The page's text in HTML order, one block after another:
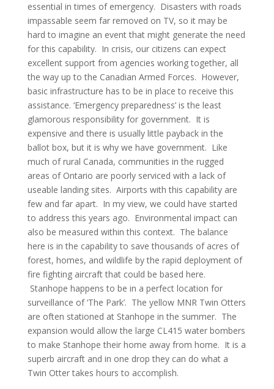
essential in times of emergency. Disasters with roads
impassable seem far removed on TV, so it may be
hard to imagine an event that might generate the need
for this capability. In crisis, our citizens can expect
excellent support from agencies working together, all
the way up to the Canadian Armed Forces. However,
basic infrastructure has to be in place to receive this
assistance. ‘Emergency preparedness’ is the least
glamorous responsibility for government. It is
expensive and there is usually little payback in the
ballot box, but it is why we have government. Like
much of rural Canada, communities in the rugged
areas of Ontario are poorly serviced with a lack of
useable landing sites. Airports with this capability are
few and far apart. In my view, we could have started
to address this years ago. Environmental impact can
also be measured within this context. The balance
here is in the capability to save thousands of acres of
forest, homes, and wildlife by the rapid deployment of
fire fighting aircraft that could be based here.
Stanhope happens to be in a perfect location for
surveillance of ‘The Park’. The yellow MNR Twin Otters
are often stationed at Stanhope in the summer. The
expansion would allow the large CL415 water bombers
to make Stanhope their home away from home. It is a
superb aircraft and in one drop they can do what a
Twin Otter takes hours to accomplish.